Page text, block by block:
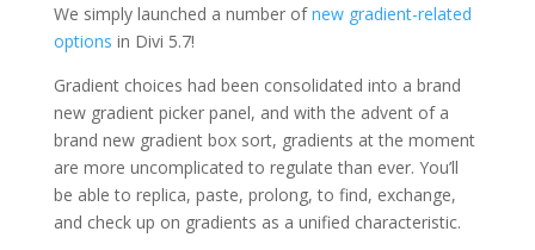
We simply launched a number ofnew gradient-related
options in Divi 5.7!
Gradient choices had been consolidated into a brand
new gradient picker panel, and with the advent of a
brand new gradient box sort, gradients at the moment
are more uncomplicated to regulate than ever. You’ll
be able to replica, paste, prolong, to find, exchange,
and check up on gradients as a unified characteristic.